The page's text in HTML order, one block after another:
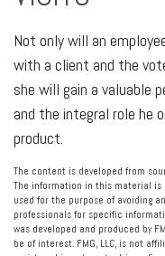
Not only will an
with a client and the
she will gain a valuable
and the integral role he
product.
The content is developed from
The information in this material is
used for the purpose of avoiding
professionals for specific
was developed and produced by
be of interest. FMG, LLC, is not